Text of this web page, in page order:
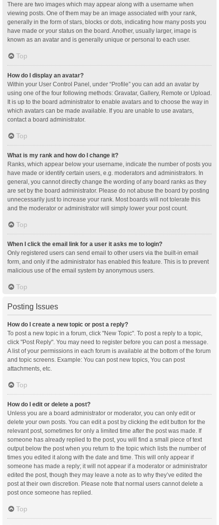
There are two images which may appear along with a username when
viewing posts. One of them may be an image associated with your rank,
generally in the form of stars, blocks or dots, indicating how many posts you
have made or your status on the board. Another, usually larger, image is
known as an avatar and is generally unique or personal to each user.
Top
How do I display an avatar?
Within your User Control Panel, under “Profile” you can add an avatar by
using one of the four following methods: Gravatar, Gallery, Remote or Upload.
It is up to the board administrator to enable avatars and to choose the way in
which avatars can be made available. If you are unable to use avatars,
contact a board administrator.
Top
What is my rank and how do I change it?
Ranks, which appear below your username, indicate the number of posts you
have made or identify certain users, e.g. moderators and administrators. In
general, you cannot directly change the wording of any board ranks as they
are set by the board administrator. Please do not abuse the board by posting
unnecessarily just to increase your rank. Most boards will not tolerate this
and the moderator or administrator will simply lower your post count.
Top
When I click the email link for a user it asks me to login?
Only registered users can send email to other users via the built-in email
form, and only if the administrator has enabled this feature. This is to prevent
malicious use of the email system by anonymous users.
Top
Posting Issues
How do I create a new topic or post a reply?
To post a new topic in a forum, click "New Topic". To post a reply to a topic,
click "Post Reply". You may need to register before you can post a message.
A list of your permissions in each forum is available at the bottom of the forum
and topic screens. Example: You can post new topics, You can post
attachments, etc.
Top
How do I edit or delete a post?
Unless you are a board administrator or moderator, you can only edit or
delete your own posts. You can edit a post by clicking the edit button for the
relevant post, sometimes for only a limited time after the post was made. If
someone has already replied to the post, you will find a small piece of text
output below the post when you return to the topic which lists the number of
times you edited it along with the date and time. This will only appear if
someone has made a reply; it will not appear if a moderator or administrator
edited the post, though they may leave a note as to why they’ve edited the
post at their own discretion. Please note that normal users cannot delete a
post once someone has replied.
Top